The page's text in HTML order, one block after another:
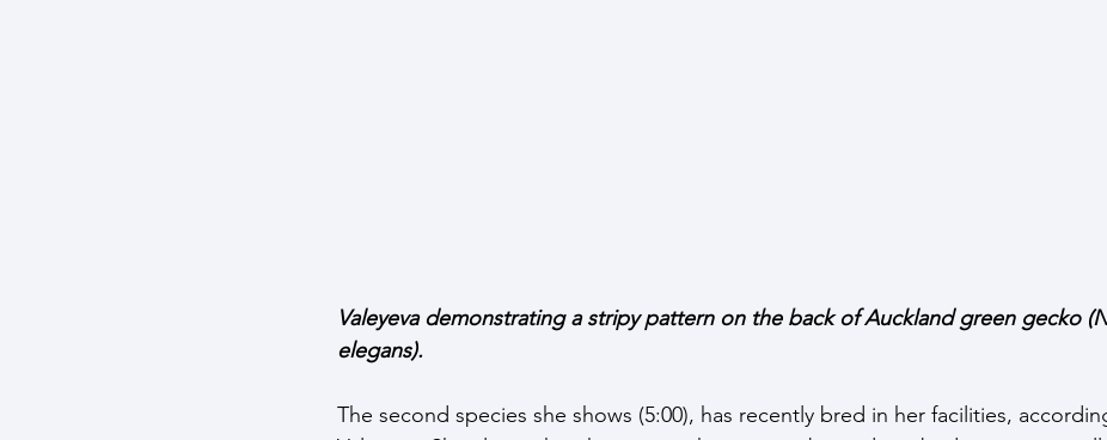
Valeyeva demonstrating a stripy pattern on the back of Auckland green gecko
elegans).
The second species she shows (5:00), has recently bred in her facilities,